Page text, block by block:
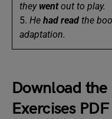
they wentout to play.
5. He had read the
adaptation.
Download
Exercises